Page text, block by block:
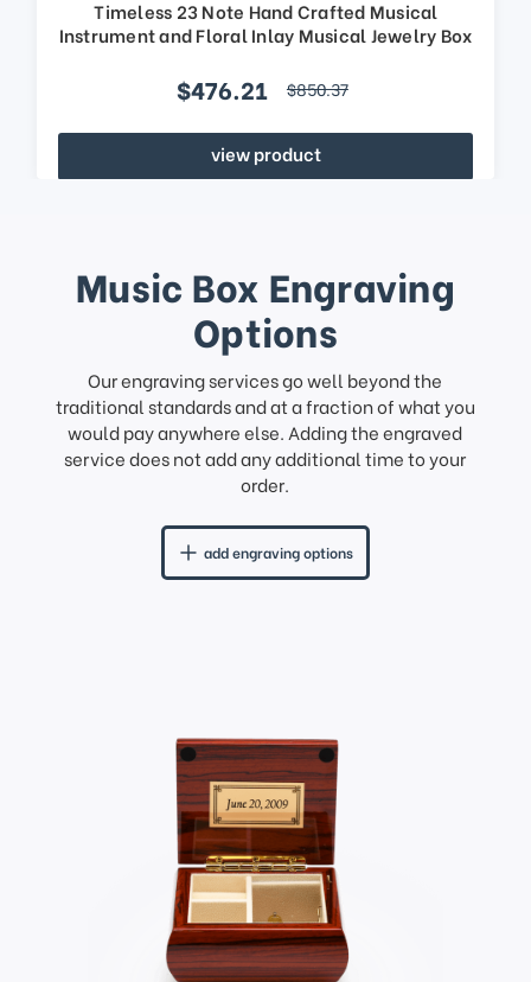
Timeless 23 Note Hand Crafted Musical
Instrument and Floral Inlay Musical Jewelry Box
$476.21 $850.37
view product
Music Box Engraving
Options
Our engraving services go well beyond the
traditional standards and at a fraction of what you
would pay anywhere else. Adding the engraved
service does not add any additional time to your
order.
add engraving options